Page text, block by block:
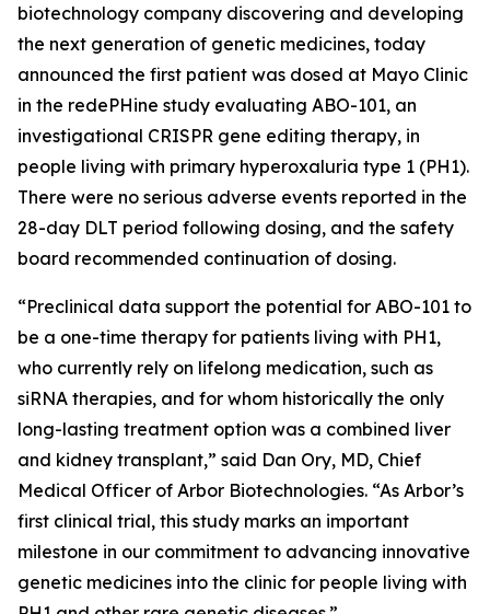
biotechnology company discovering and developing
the next generation of genetic medicines, today
announced the first patient was dosed at Mayo Clinic
in the redePHine study evaluating ABO-101, an
investigational CRISPR gene editing therapy, in
people living with primary hyperoxaluria type 1 (PH1).
There were no serious adverse events reported in the
28-day DLT period following dosing, and the safety
board recommended continuation of dosing.
“Preclinical data support the potential for ABO-101 to
be a one-time therapy for patients living with PH1,
who currently rely on lifelong medication, such as
siRNA therapies, and for whom historically the only
long-lasting treatment option was a combined liver
and kidney transplant,” said Dan Ory, MD, Chief
Medical Officer of Arbor Biotechnologies. “As Arbor’s
first clinical trial, this study marks an important
milestone in our commitment to advancing innovative
genetic medicines into the clinic for people living with